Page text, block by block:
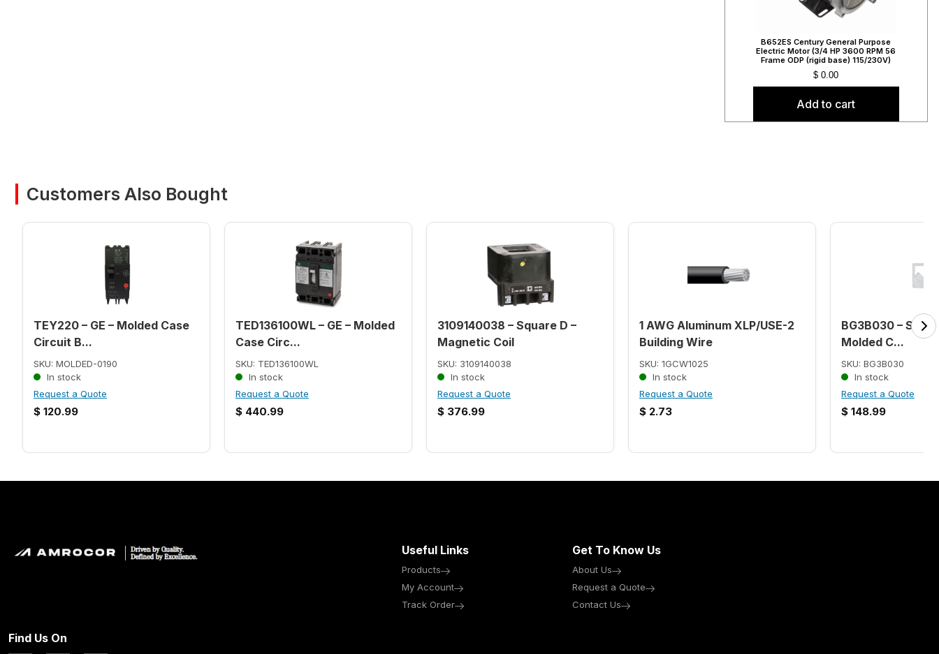
B652ES Century General Purpose
Electric Motor (3/4 HP 3600 RPM 56
Frame ODP (rigid base) 115/230V)
$ 0.00
Add to cart
Customers Also Bought
TEY220 – GE – Molded Case
Circuit B...
SKU: MOLDED-0190
In stock
Request a Quote
$ 120.99
TED136100WL – GE – Molded
Case Circ...
SKU: TED136100WL
In stock
Request a Quote
$ 440.99
3109140038 – Square D –
Magnetic Coil
SKU: 3109140038
In stock
Request a Quote
$ 376.99
1 AWG Aluminum XLP/USE-2
Building Wire
SKU: 1GCW1025
In stock
Request a Quote
$ 2.73
BG3B030 –
Molded C...
SKU: BG3B030
In stock
Request a Quote
$ 148.99
Useful Links
Products
My Account
Track Order
Get To Know Us
About Us
Request a Quote
Contact Us
Find Us On